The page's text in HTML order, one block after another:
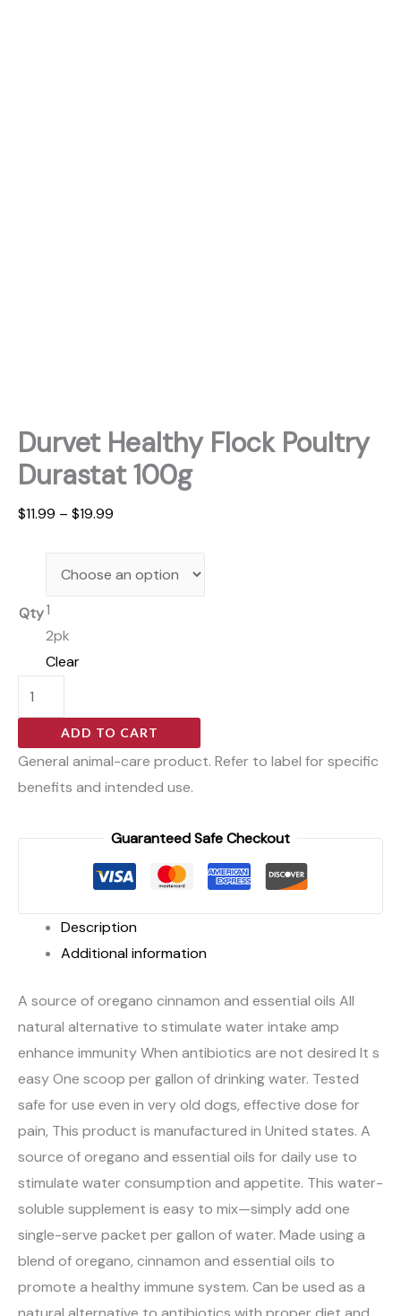
Durvet Healthy Flock Poultry
Durastat 100g
$11.99 – $19.99
Qty1
2pk
Clear
ADD TO CART
General animal-care product. Refer to label for specific
benefits and intended use.
Guaranteed Safe Checkout
Description
Additional information
A source of oregano cinnamon and essential oils All
natural alternative to stimulate water intake amp
enhance immunity When antibiotics are not desired It s
easy One scoop per gallon of drinking water. Tested
safe for use even in very old dogs, effective dose for
pain, This product is manufactured in United states. A
source of oregano and essential oils for daily use to
stimulate water consumption and appetite. This water-
soluble supplement is easy to mix—simply add one
single-serve packet per gallon of water. Made using a
blend of oregano, cinnamon and essential oils to
promote a healthy immune system. Can be used as a